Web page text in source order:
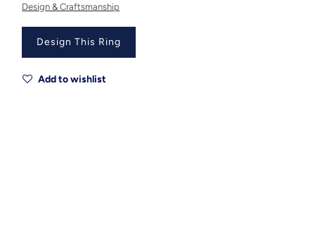
Design & Craftsmanship
Design This Ring
Add to wishlist